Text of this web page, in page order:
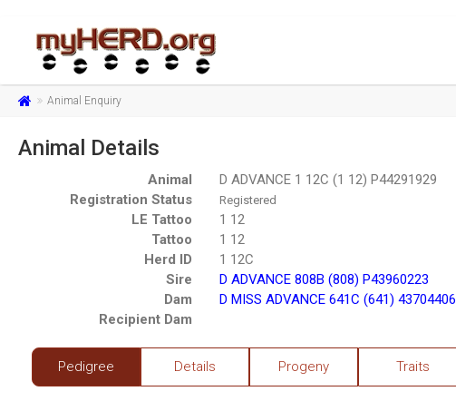
Animal Enquiry
Animal Details
Animal
D ADVANCE 1 12C (1 12) P44291929
Registration Status
Registered
LE Tattoo 1 12
Tattoo
1 12
Herd ID 1 12C
Sire
D ADVANCE 808B (808) P43960223
Dam
D MISS ADVANCE 641C (641) 43704406
Recipient Dam
Pedigree Details Progeny Traits